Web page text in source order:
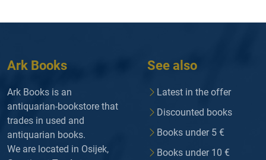
Ark Books
Ark Books is an
antiquarian-bookstore that
trades in used and
antiquarian books.
We are located in Osijek,
See also
Latest in the offer
Discounted books
Books under 5 €
Books under 10 €